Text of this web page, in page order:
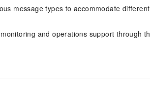
message types to accommodate
and operations support through